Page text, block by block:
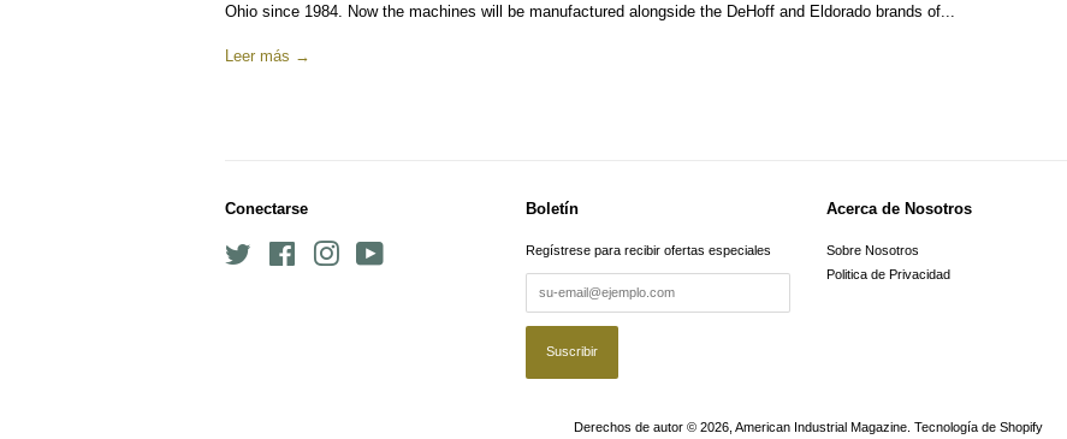
Ohio since 1984. Now the machines will be manufactured alongside the DeHoff and Eldorado brands of...
Leer más →
Conectarse
Twitter FacebookInstagram
Boletín
Regístrese para recibir ofertas especiales
Acerca de Nosotros
Sobre Nosotros
Politica de Privacidad
Derechos de autor © 2026, American Industrial Magazine Tecnología de Shopify